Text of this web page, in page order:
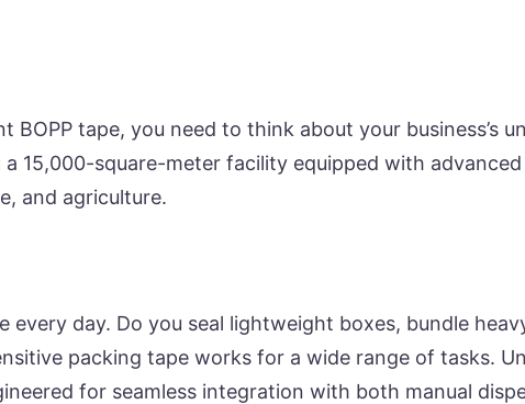
tape, you need to think about your business’s
15,000-square-meter facility equipped with
and agriculture.
day. Do you seal lightweight boxes, bundle
packing tape works for a wide range of tasks.
for seamless integration with both manual